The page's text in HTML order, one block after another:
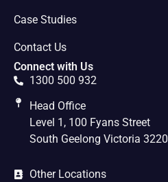
Case Studies
Contact Us
Connect with Us
1300 500 932
Head Office
Level 1, 100 Fyans Street
South Geelong Victoria 3220
Other Locations